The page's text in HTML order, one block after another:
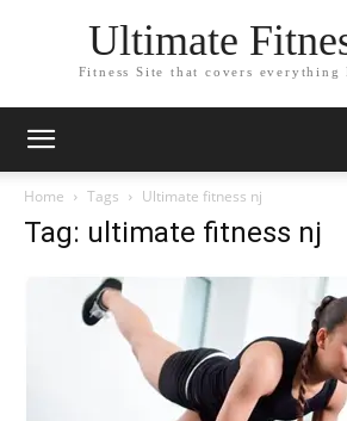
Ultimate
Fitness Site that covers everything
Home Tags Ultimate fitness nj
Tag: ultimate fitness nj